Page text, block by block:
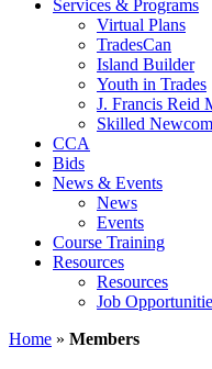
Services & Programs
Virtual Plans
TradesCan
Island Builder
Youth in Trades
J. Francis Reid
Skilled
CCA
Bids
News & Events
News
Events
Course Training
Resources
Resources
Job
Home » Members